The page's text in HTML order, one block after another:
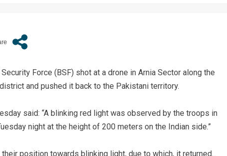
Force (BSF) shot at a drone in Arnia Sector along the
and pushed it back to the Pakistani territory.
said: “A blinking red light was observed by the troops in
night at the height of 200 meters on the Indian side.”
position towards blinking light, due to which, it returned.